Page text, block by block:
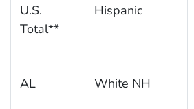
U.S.
Total**
Hispanic
AL White NH